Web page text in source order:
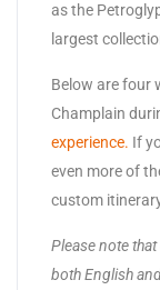
as the
largest
Below are four
Champlain
experience. If
even more of
custom
Please note
both English